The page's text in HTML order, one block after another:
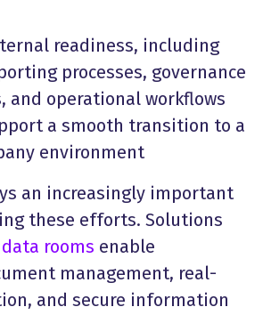
readiness, including
processes, governance
and operational workflows
a smooth transition to a
environment
an increasingly important
these efforts. Solutions
rooms enable
management, real-
and secure information